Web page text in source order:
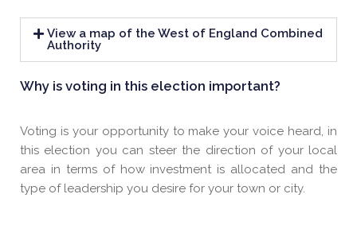
View a map of the West of England Combined
Authority
Why is voting in this election important?
Voting is your opportunity to make your voice heard, in
this election you can steer the direction of your local
area in terms of how investment is allocated and the
type of leadership you desire for your town or city.